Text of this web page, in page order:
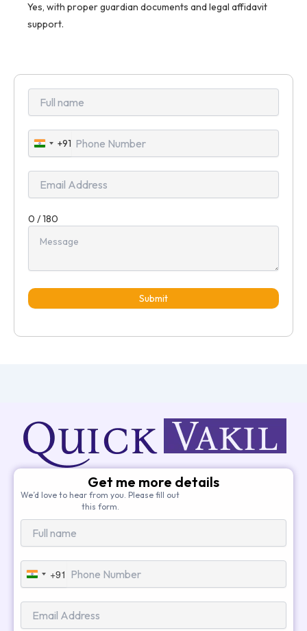
Yes, with proper guardian documents and legal affidavit
support.
India
+91
+91
0 / 180
Submit
Get me more details
We’d love to hear from you. Please fill out
this form.
India
+91
+91